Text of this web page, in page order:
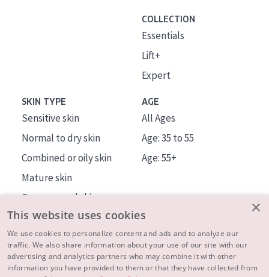
COLLECTION
Essentials
Lift+
Expert
SKIN TYPE
Sensitive skin
Normal to dry skin
Combined or oily skin
Mature skin
Sun exposed skin
Menopausal skin
AGE
All Ages
Age: 35 to 55
Age: 55+
About us
Inspiration
×
This website uses cookies
We use cookies to personalize content and ads and to analyze our
traffic. We also share information about your use of our site with our
advertising and analytics partners who may combine it with other
information you have provided to them or that they have collected from